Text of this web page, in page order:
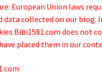
European Union laws
data collected on our blog.
does not
placed them in our